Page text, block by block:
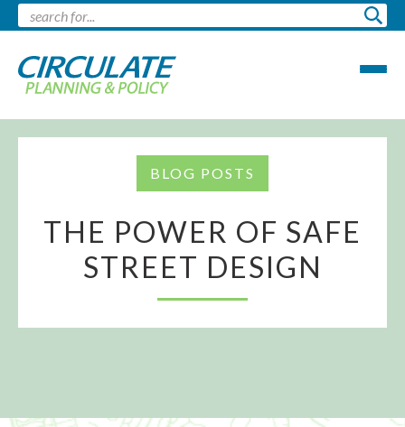
BLOG POSTS
THE POWER OF SAFE
STREET DESIGN